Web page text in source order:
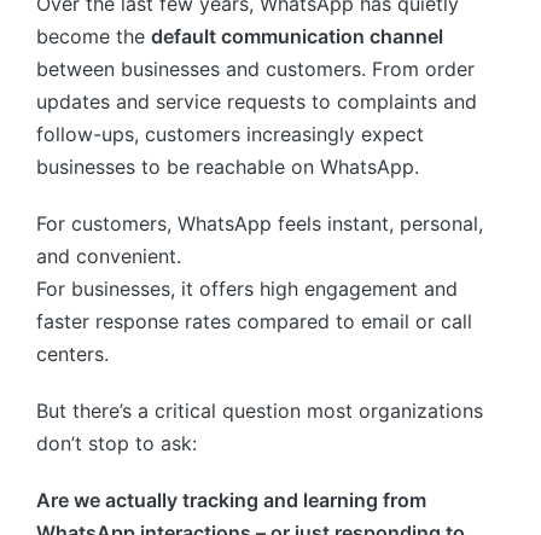
become the default communication channel
between businesses and customers. From order
updates and service requests to complaints and
follow-ups, customers increasingly expect
businesses to be reachable on WhatsApp.
For customers, WhatsApp feels instant, personal,
and convenient.
For businesses, it offers high engagement and
faster response rates compared to email or call
centers.
But there’s a critical question most organizations
don’t stop to ask:
Are we actually tracking and learning from